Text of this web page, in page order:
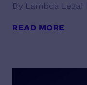
By Lambda Legal
READ MORE